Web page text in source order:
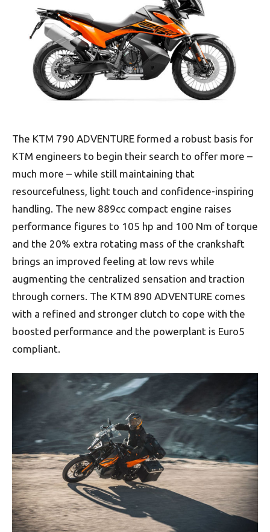
The KTM 790 ADVENTURE formed a robust basis for
KTM engineers to begin their search to offer more –
much more – while still maintaining that
resourcefulness, light touch and confidence-inspiring
handling. The new 889cc compact engine raises
performance figures to 105 hp and 100 Nm of torque
and the 20% extra rotating mass of the crankshaft
brings an improved feeling at low revs while
augmenting the centralized sensation and traction
through corners. The KTM 890 ADVENTURE comes
with a refined and stronger clutch to cope with the
boosted performance and the powerplant is Euro5
compliant.